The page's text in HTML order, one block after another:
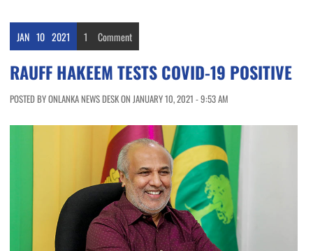
JAN 10 2021 1 Comment
RAUFF HAKEEM TESTS COVID-19 POSITIVE
POSTED BY ONLANKA NEWS DESK ON JANUARY 10, 2021 - 9:53 AM